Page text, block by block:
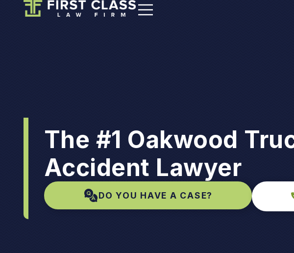
The #1 Oakwood
Accident Lawyer
DO YOU HAVE A CASE?